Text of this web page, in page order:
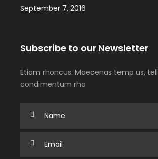
September 7, 2016
Subscribe to our Newsletter
Etiam rhoncus. Maecenas temp us,
condimentum rho